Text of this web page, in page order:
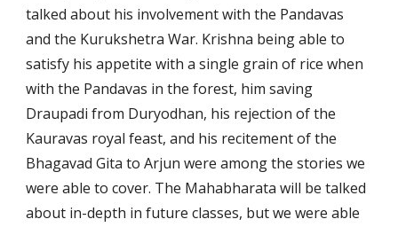
talked about his involvement with the Pandavas
and the Kurukshetra War. Krishna being able to
satisfy his appetite with a single grain of rice when
with the Pandavas in the forest, him saving
Draupadi from Duryodhan, his rejection of the
Kauravas royal feast, and his recitement of the
Bhagavad Gita to Arjun were among the stories we
were able to cover. The Mahabharata will be talked
about in-depth in future classes, but we were able